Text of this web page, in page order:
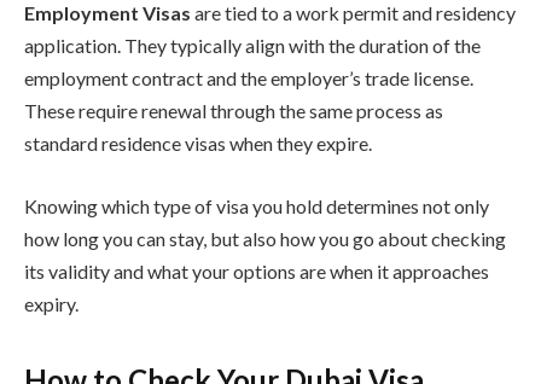
Employment Visas are tied to a work permit and residency
application. They typically align with the duration of the
employment contract and the employer’s trade license.
These require renewal through the same process as
standard residence visas when they expire.
Knowing which type of visa you hold determines not only
how long you can stay, but also how you go about checking
its validity and what your options are when it approaches
expiry.